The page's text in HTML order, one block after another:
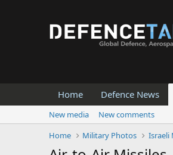
Home Defence News
New media
New comments
Home
Military Photos Israeli